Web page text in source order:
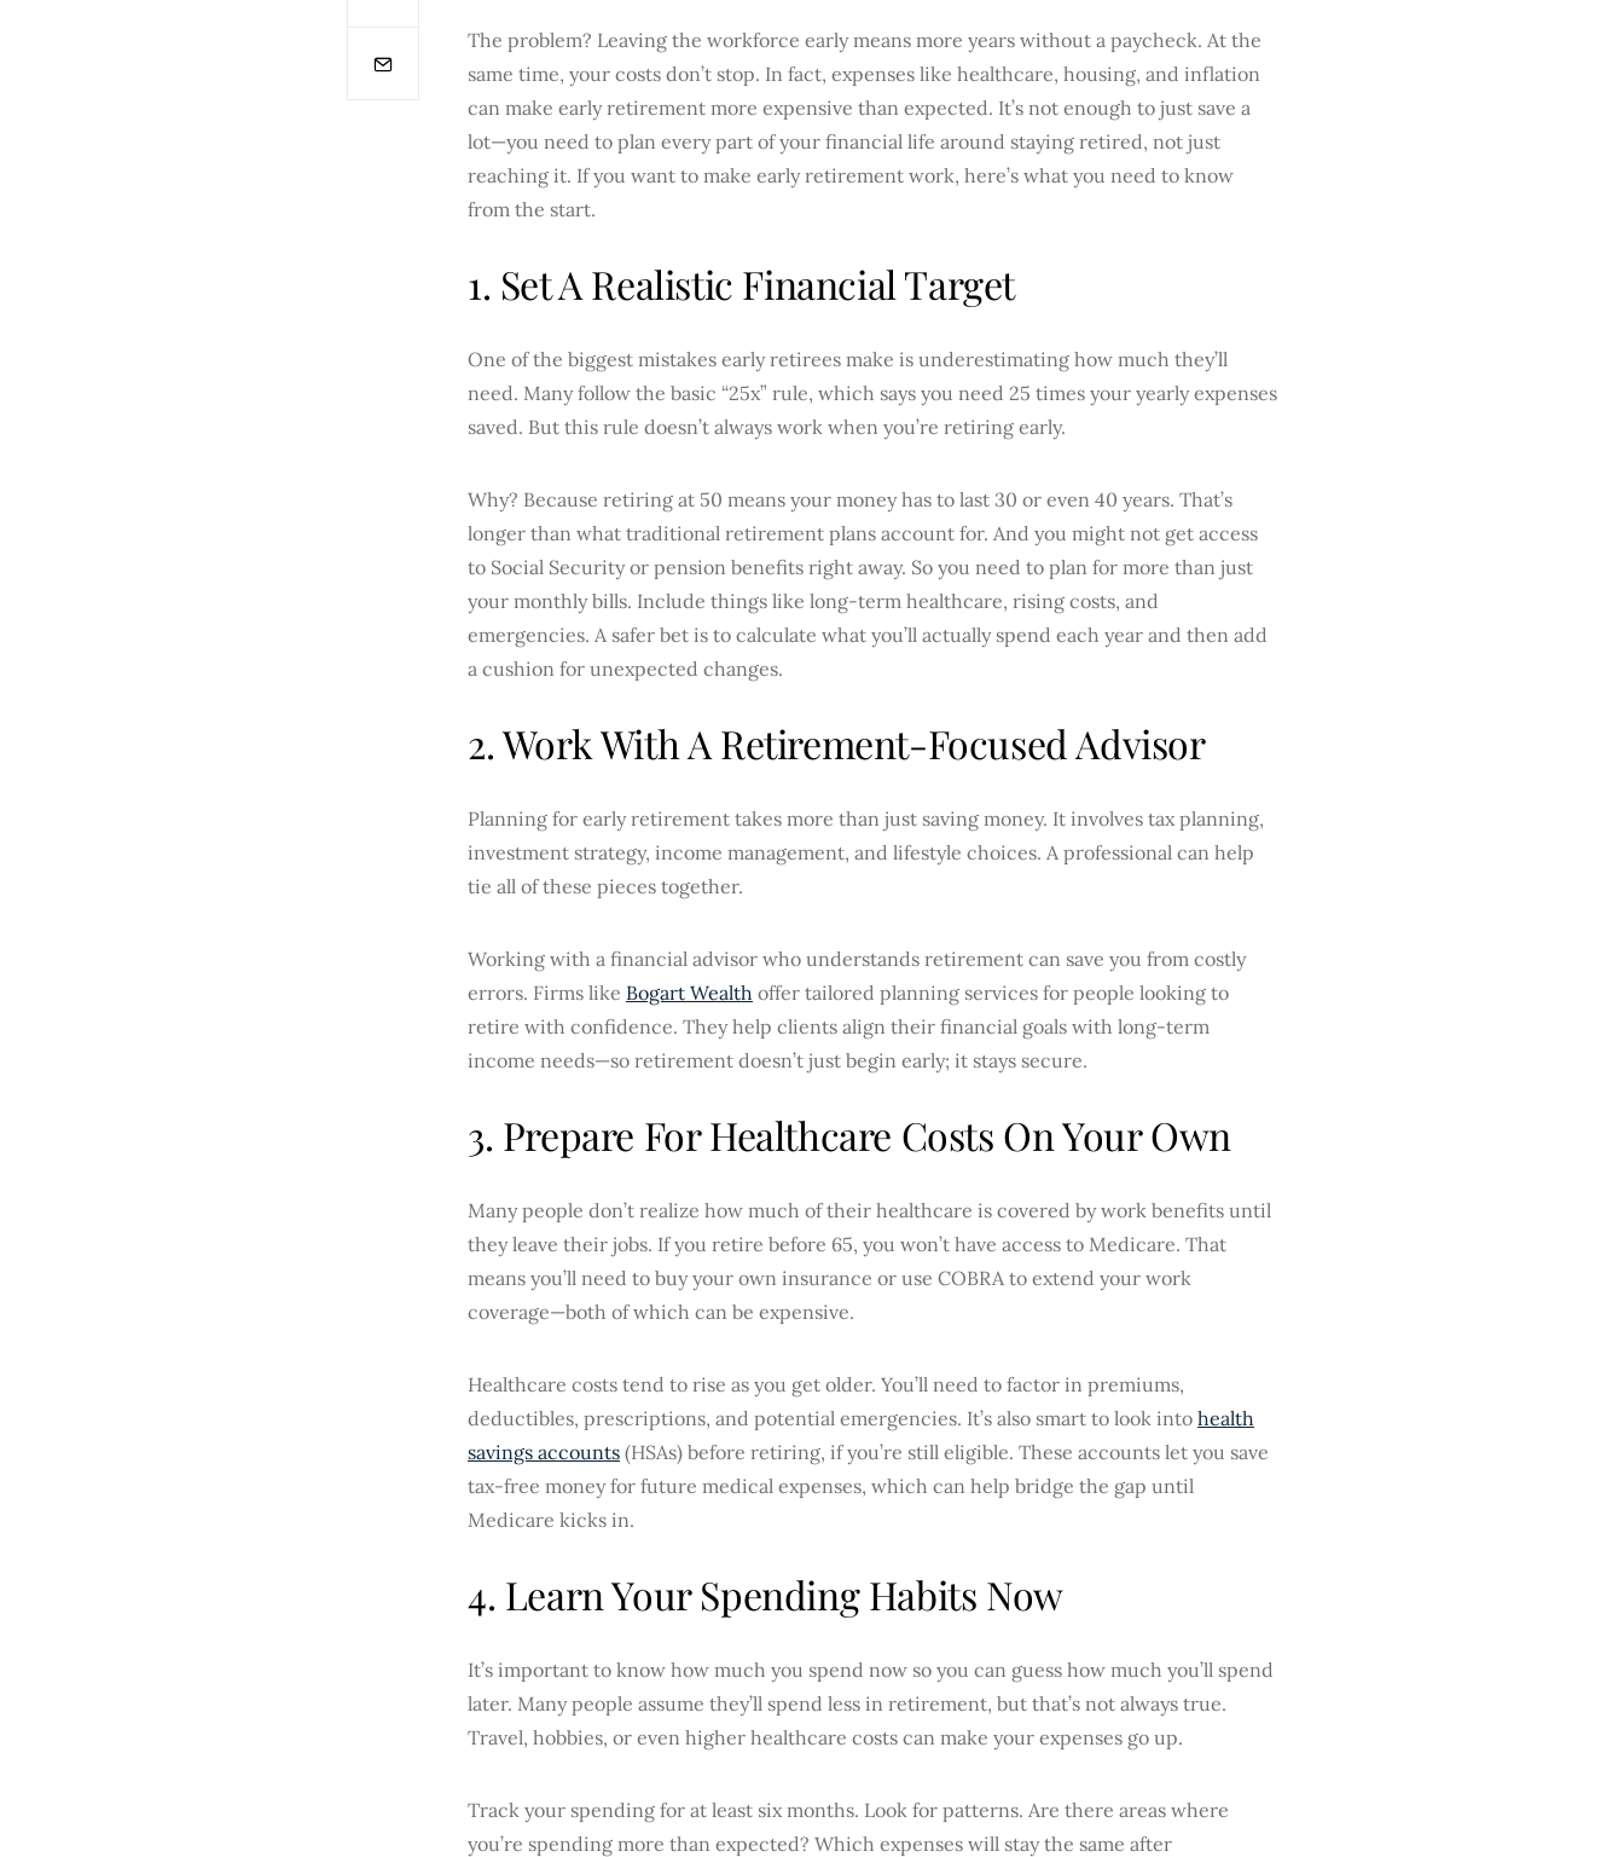
The problem? Leaving the workforce early means more years without a paycheck. At the
same time, your costs don’t stop. In fact, expenses like healthcare, housing, and inflation
can make early retirement more expensive than expected. It’s not enough to just save a
lot—you need to plan every part of your financial life around staying retired, not just
reaching it. If you want to make early retirement work, here’s what you need to know
from the start.
1. Set A Realistic Financial Target
One of the biggest mistakes early retirees make is underestimating how much they’ll
need. Many follow the basic “25x” rule, which says you need 25 times your yearly expenses
saved. But this rule doesn’t always work when you’re retiring early.
Why? Because retiring at 50 means your money has to last 30 or even 40 years. That’s
longer than what traditional retirement plans account for. And you might not get access
to Social Security or pension benefits right away. So you need to plan for more than just
your monthly bills. Include things like long-term healthcare, rising costs, and
emergencies. A safer bet is to calculate what you’ll actually spend each year and then add
a cushion for unexpected changes.
2. Work With A Retirement-Focused Advisor
Planning for early retirement takes more than just saving money. It involves tax planning,
investment strategy, income management, and lifestyle choices. A professional can help
tie all of these pieces together.
Working with a financial advisor who understands retirement can save you from costly
errors. Firms like Bogart Wealth offer tailored planning services for people looking to
retire with confidence. They help clients align their financial goals with long-term
income needs—so retirement doesn’t just begin early; it stays secure.
3. Prepare For Healthcare Costs On Your Own
Many people don’t realize how much of their healthcare is covered by work benefits until
they leave their jobs. If you retire before 65, you won’t have access to Medicare. That
means you’ll need to buy your own insurance or use COBRA to extend your work
coverage—both of which can be expensive.
Healthcare costs tend to rise as you get older. You’ll need to factor in premiums,
deductibles, prescriptions, and potential emergencies. It’s also smart to look into health
savings accounts (HSAs) before retiring, if you’re still eligible. These accounts let you save
tax-free money for future medical expenses, which can help bridge the gap until
Medicare kicks in.
4. Learn Your Spending Habits Now
It’s important to know how much you spend now so you can guess how much you’ll spend
later. Many people assume they’ll spend less in retirement, but that’s not always true.
Travel, hobbies, or even higher healthcare costs can make your expenses go up.
Track your spending for at least six months. Look for patterns. Are there areas where
you’re spending more than expected? Which expenses will stay the same after